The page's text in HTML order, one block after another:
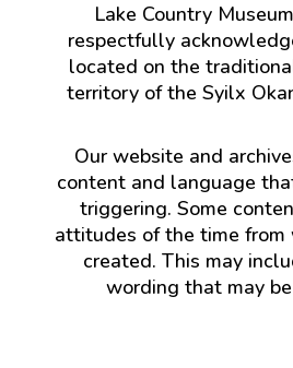
Lake Country
respectfully
located on the
territory of the Syilx
Our website and
content and language
triggering. Some
attitudes of the time from
created. This may
wording that may